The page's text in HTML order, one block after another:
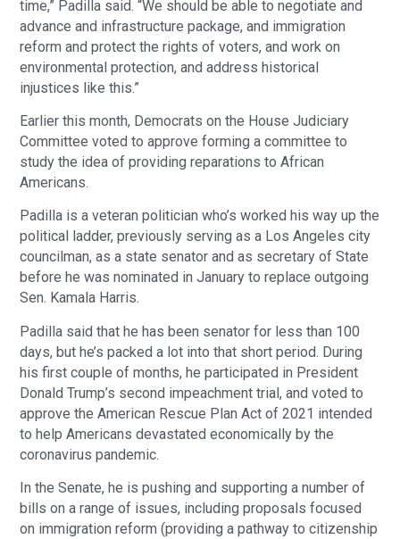
time,” Padilla said. “We should be able to negotiate and
advance and infrastructure package, and immigration
reform and protect the rights of voters, and work on
environmental protection, and address historical
injustices like this.”
Earlier this month, Democrats on the House Judiciary
Committee voted to approve forming a committee to
study the idea of providing reparations to African
Americans.
Padilla is a veteran politician who’s worked his way up the
political ladder, previously serving as a Los Angeles city
councilman, as a state senator and as secretary of State
before he was nominated in January to replace outgoing
Sen. Kamala Harris.
Padilla said that he has been senator for less than 100
days, but he’s packed a lot into that short period. During
his first couple of months, he participated in President
Donald Trump’s second impeachment trial, and voted to
approve the American Rescue Plan Act of 2021 intended
to help Americans devastated economically by the
coronavirus pandemic.
In the Senate, he is pushing and supporting a number of
bills on a range of issues, including proposals focused
on immigration reform (providing a pathway to citizenship